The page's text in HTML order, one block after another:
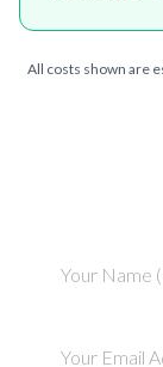
All costs shown are